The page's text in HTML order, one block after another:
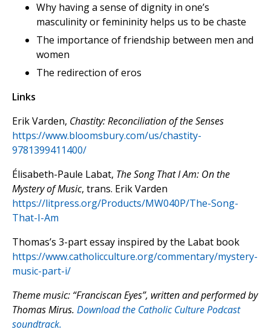
Why having a sense of dignity in one’s
masculinity or femininity helps us to be chaste
The importance of friendship between men and
women
The redirection of eros
Links
Erik Varden, Chastity: Reconciliation of the Senses
https://www.bloomsbury.com/us/chastity-
9781399411400/
Élisabeth-Paule Labat, The Song That I Am: On the
Mystery of Music, trans. Erik Varden
https://litpress.org/Products/MW040P/The-Song-
That-I-Am
Thomas’s 3-part essay inspired by the Labat book
https://www.catholicculture.org/commentary/mystery-
music-part-i/
Theme music: “Franciscan Eyes”, written and performed by
Thomas Mirus. Download the Catholic Culture Podcast
soundtrack.